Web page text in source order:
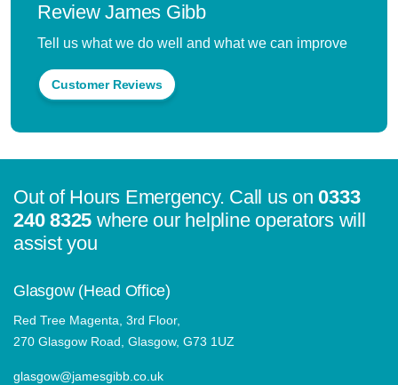
Review James Gibb
Tell us what we do well and what we can improve
Customer Reviews
Out of Hours Emergency. Call us on0333
240 8325 where our helpline operators will
assist you
Glasgow (Head Office)
Red Tree Magenta, 3rd Floor,
270 Glasgow Road, Glasgow, G73 1UZ
glasgow@jamesgibb.co.uk